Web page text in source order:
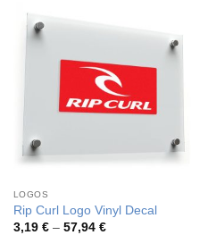
LOGOS
Rip Curl Logo Vinyl Decal
3,19 € – 57,94 €Price